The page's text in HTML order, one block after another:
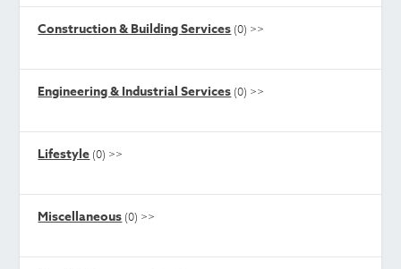
Construction & Building Services (0) >>
Engineering & Industrial Services (0) >>
Lifestyle (0) >>
Miscellaneous (0) >>